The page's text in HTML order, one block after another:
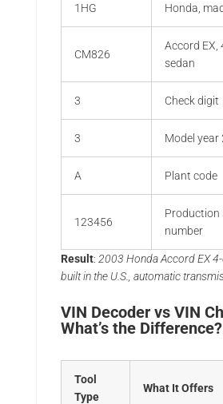
1HG Honda,
CM826
Accord EX,
sedan
3 Check digit
3 Model year
A Plant code
123456
Production
number
Result: 2003 Honda Accord EX
built in the U.S., automatic
VIN Decoder vs VIN
What’s the Difference?
Tool
Type
What It Offers